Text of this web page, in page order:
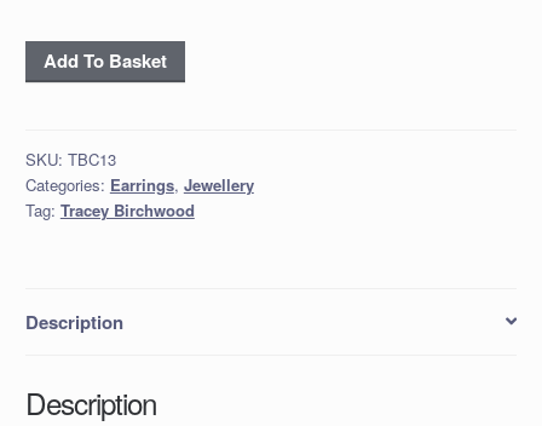
‘Lime
Thin
Earrings’
quantity
Add To Basket
SKU: TBC13
Categories: Earrings, Jewellery
Tag: Tracey Birchwood
Description
Description